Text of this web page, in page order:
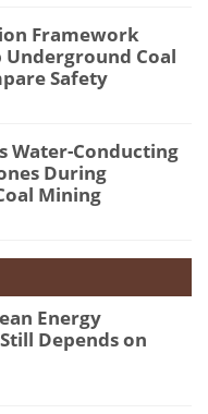
Framework
Underground Coal
Safety
Water-Conducting
During
Mining
Energy
Depends on